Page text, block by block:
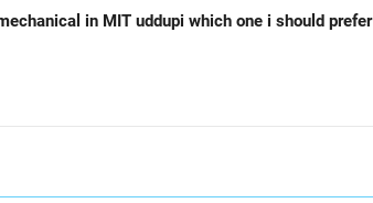
Am getting cse data science in manipal jaipur and mechanical in MIT uddupi which one i should prefer